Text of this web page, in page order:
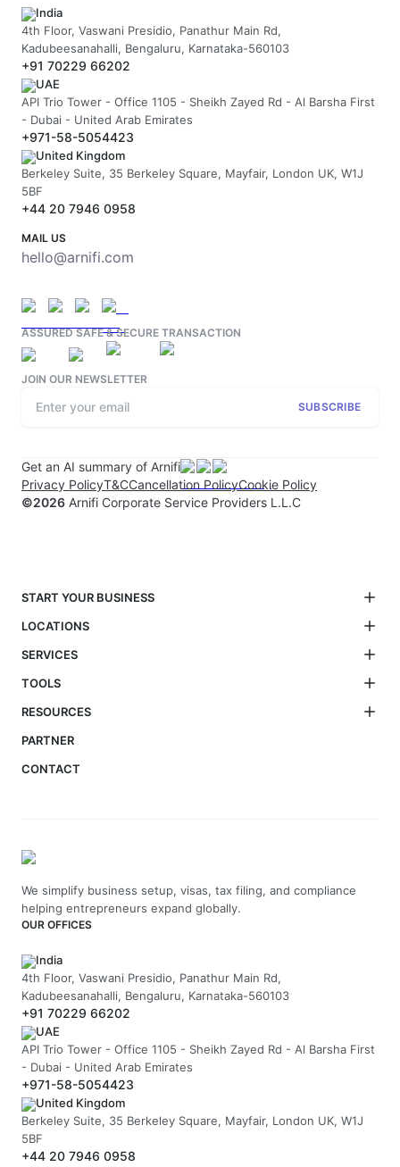
India
4th Floor, Vaswani Presidio, Panathur Main Rd,
Kadubeesanahalli, Bengaluru, Karnataka-560103
+91 70229 66202
UAE
API Trio Tower - Office 1105 - Sheikh Zayed Rd - Al Barsha First
- Dubai - United Arab Emirates
+971-58-5054423
United Kingdom
Berkeley Suite, 35 Berkeley Square, Mayfair, London UK, W1J
5BF
+44 20 7946 0958
MAIL US
hello@arnifi.com
ASSURED SAFE & SECURE TRANSACTION
JOIN OUR NEWSLETTER
SUBSCRIBE
Get an AI summary of Arnifi
Privacy PolicyT&CCancellation PolicyCookie Policy
©2026 Arnifi Corporate Service Providers L.L.C
START YOUR BUSINESS
LOCATIONS
SERVICES
TOOLS
RESOURCES
PARTNER
CONTACT
We simplify business setup, visas, tax filing, and compliance
helping entrepreneurs expand globally.
OUR OFFICES
India
4th Floor, Vaswani Presidio, Panathur Main Rd,
Kadubeesanahalli, Bengaluru, Karnataka-560103
+91 70229 66202
UAE
API Trio Tower - Office 1105 - Sheikh Zayed Rd - Al Barsha First
- Dubai - United Arab Emirates
+971-58-5054423
United Kingdom
Berkeley Suite, 35 Berkeley Square, Mayfair, London UK, W1J
5BF
+44 20 7946 0958